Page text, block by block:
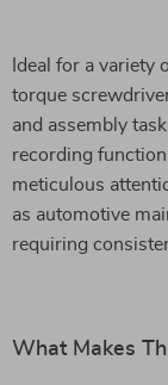
Ideal for a variety
torque
and assembly
recording
meticulous
as automotive
requiring
What Makes